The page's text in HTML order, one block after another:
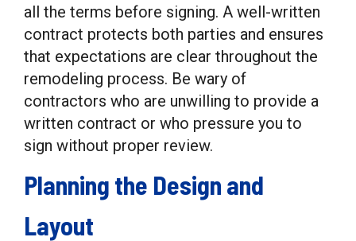
all the terms before signing. A well-written
contract protects both parties and ensures
that expectations are clear throughout the
remodeling process. Be wary of
contractors who are unwilling to provide a
written contract or who pressure you to
sign without proper review.
Planning the Design and
Layout